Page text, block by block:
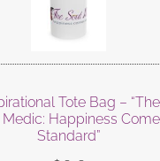
Tote Bag – “The
Medic: Happiness
Standard”